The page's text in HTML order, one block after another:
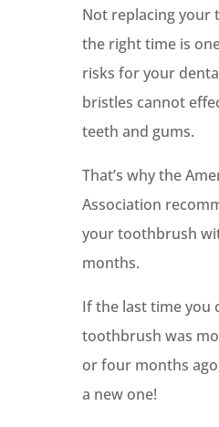
Not replacing your
the right time is
risks for your
bristles cannot
teeth and gums.
That’s why the
Association
your toothbrush
months.
If the last time you
toothbrush was
or four months
a new one!